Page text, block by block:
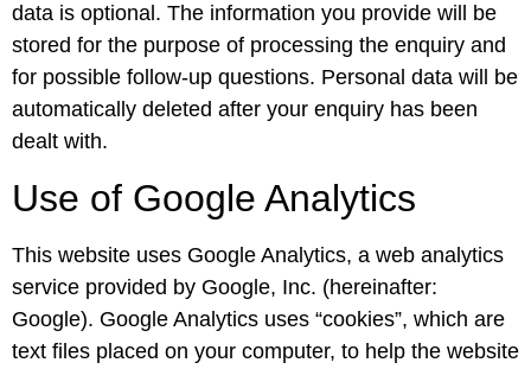
data is optional. The information you provide will be
stored for the purpose of processing the enquiry and
for possible follow-up questions. Personal data will be
automatically deleted after your enquiry has been
dealt with.
Use of Google Analytics
This website uses Google Analytics, a web analytics
service provided by Google, Inc. (hereinafter:
Google). Google Analytics uses “cookies”, which are
text files placed on your computer, to help the website